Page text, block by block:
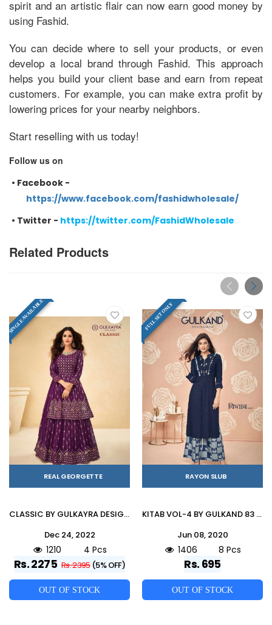
spirit and an artistic flair can now earn good money by
using Fashid.
You can decide where to sell your products, or even
develop a local brand through Fashid. This approach
helps you build your client base and earn from repeat
customers. For example, you can make extra profit by
lowering prices for your nearby neighbors.
Start reselling with us today!
Follow us on
• Facebook -
https://www.facebook.com/fashidwholesale/
• Twitter - https://twitter.com/FashidWholesale
Related Products
SINGLE AVAILABLE
REAL GEORGETTE
CLASSIC BY GULKAYRA DESIGNER 7139-A TO 7139-D SERIES BEAUTIFUL SUITS COLORFUL STYLISH FANCY CASUAL WEAR & ETHNIC WEAR REAL GEORGETTE DRESSES AT WHOLESALE PRICE
Dec 24, 2022
1210 4 Pcs
Rs. 2275 Rs. 2395 (5% OFF)
OUT OF STOCK
FULL SET ONLY
RAYON SLUB
KITAB VOL-4 BY GULKAND 83 TO 90 SERIES STYLISH FANCY BEAUTIFUL COLORFUL CASUAL WEAR & ETHNIC WEAR RAYON SLUB KURTIS WITH BOTTOM AT WHOLESALE PRICE
Jun 08, 2020
1406 8 Pcs
Rs. 695
OUT OF STOCK